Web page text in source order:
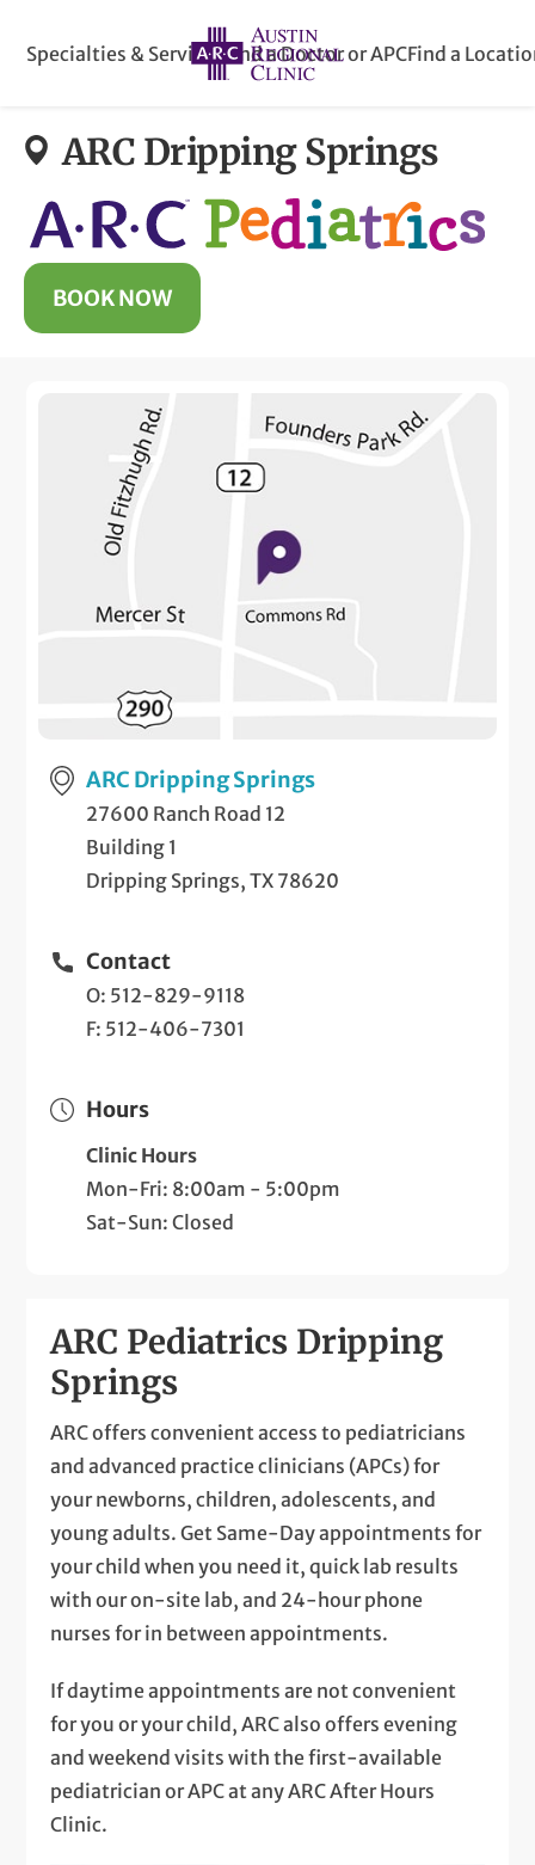
Specialties & ServicesFind a Doctor or APCFind a
ARC Dripping Springs
BOOK NOW
ARC Dripping Springs
27600 Ranch Road 12
Building 1
Dripping Springs, TX 78620
Contact
O: 512-829-9118
F: 512-406-7301
Hours
Clinic Hours
Mon-Fri: 8:00am - 5:00pm
Sat-Sun: Closed
ARC Pediatrics Dripping
Springs
ARC offers convenient access to pediatricians
and advanced practice clinicians (APCs) for
your newborns, children, adolescents, and
young adults. Get Same-Day appointments for
your child when you need it, quick lab results
with our on-site lab, and 24-hour phone
nurses for in between appointments.
If daytime appointments are not convenient
for you or your child, ARC also offers evening
and weekend visits with the first-available
pediatrician or APC at any ARC After Hours
Clinic.